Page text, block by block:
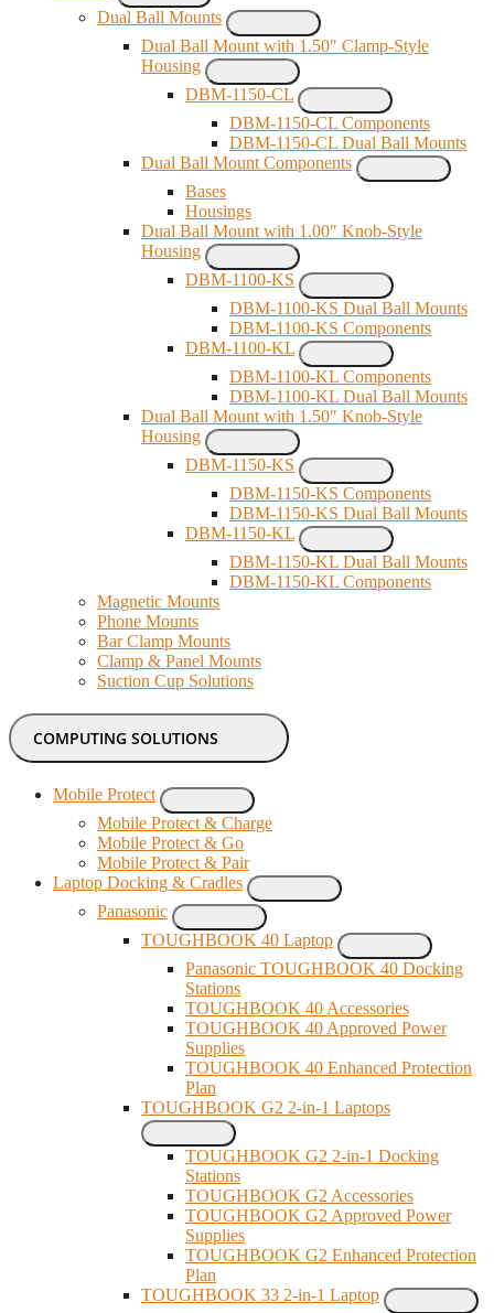
Dual Ball Mounts
Dual Ball Mount with 1.50" Clamp-Style
Housing
DBM-1150-CL
DBM-1150-CL Components
DBM-1150-CL Dual Ball Mounts
Dual Ball Mount Components
Bases
Housings
Dual Ball Mount with 1.00" Knob-Style
Housing
DBM-1100-KS
DBM-1100-KS Dual Ball Mounts
DBM-1100-KS Components
DBM-1100-KL
DBM-1100-KL Components
DBM-1100-KL Dual Ball Mounts
Dual Ball Mount with 1.50" Knob-Style
Housing
DBM-1150-KS
DBM-1150-KS Components
DBM-1150-KS Dual Ball Mounts
DBM-1150-KL
DBM-1150-KL Dual Ball Mounts
DBM-1150-KL Components
Magnetic Mounts
Phone Mounts
Bar Clamp Mounts
Clamp & Panel Mounts
Suction Cup Solutions
COMPUTING SOLUTIONS
Mobile Protect
Mobile Protect & Charge
Mobile Protect & Go
Mobile Protect & Pair
Laptop Docking & Cradles
Panasonic
TOUGHBOOK 40 Laptop
Panasonic TOUGHBOOK 40 Docking
Stations
TOUGHBOOK 40 Accessories
TOUGHBOOK 40 Approved Power
Supplies
TOUGHBOOK 40 Enhanced Protection
Plan
TOUGHBOOK G2 2-in-1 Laptops
TOUGHBOOK G2 2-in-1 Docking
Stations
TOUGHBOOK G2 Accessories
TOUGHBOOK G2 Approved Power
Supplies
TOUGHBOOK G2 Enhanced Protection
Plan
TOUGHBOOK 33 2-in-1 Laptop